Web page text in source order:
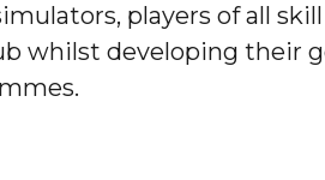
players of all
whilst developing their